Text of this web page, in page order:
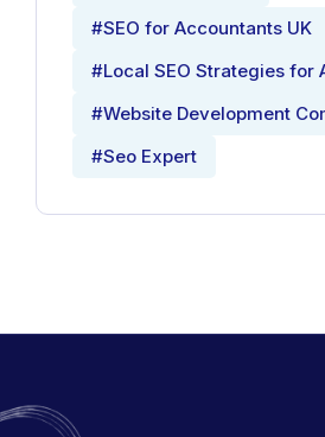
#SEO for Accountants UK
#Local SEO Strategies for
#Website Development
#Seo Expert